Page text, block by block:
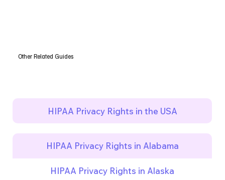
Other Related Guides
HIPAA Privacy Rights in the USA
HIPAA Privacy Rights in Alabama
HIPAA Privacy Rights in Alaska